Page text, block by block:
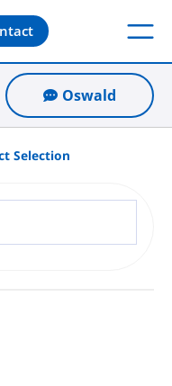
Oswald
Selection